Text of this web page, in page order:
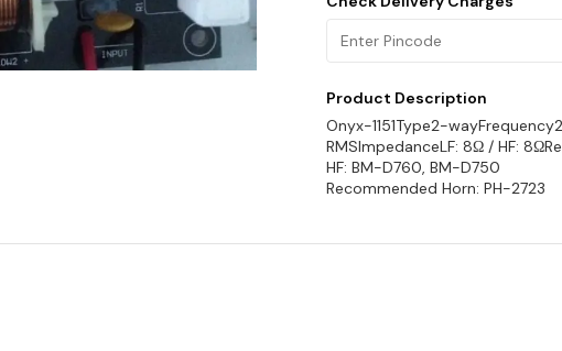
Product Description
Onyx-1151Type2-
RMSImpedanceLF: 8Ω / HF:
HF: BM-D760, BM-D750
Recommended Horn: PH-2723